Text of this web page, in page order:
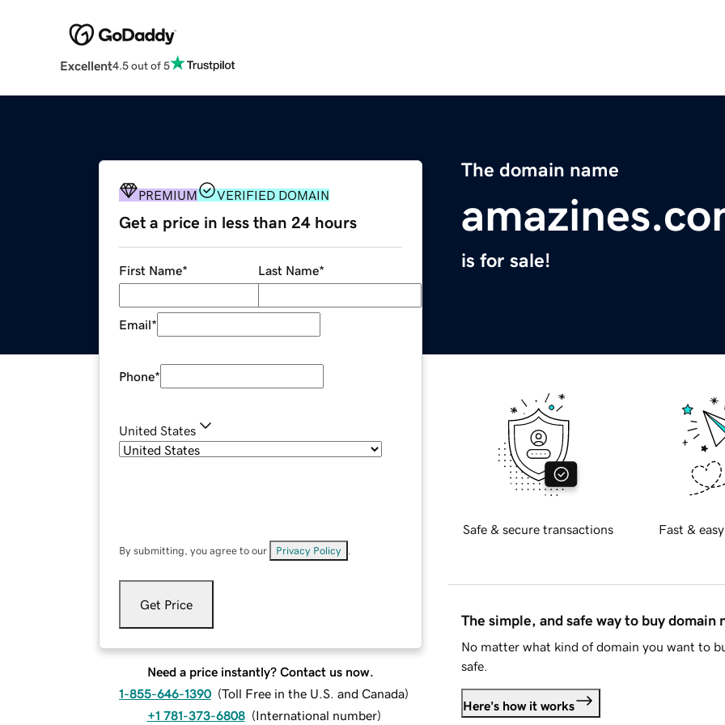
Excellent4.5 out of 5
The domain name
is for sale!
PREMIUM VERIFIED DOMAIN
Get a price in less than 24 hours
First Name* Last Name*
Email*
Phone*
United States
By submitting, you agree to our Privacy Policy
Get Price
Need a price instantly? Contact us now.
1-855-646-1390 (Toll Free in the U.S. and Canada)
+1 781-373-6808 (International number)
Safe & secure transactions Fast &
The simple, and safe way to buy domain
No matter what kind of domain you want to
safe.
Here's how it works